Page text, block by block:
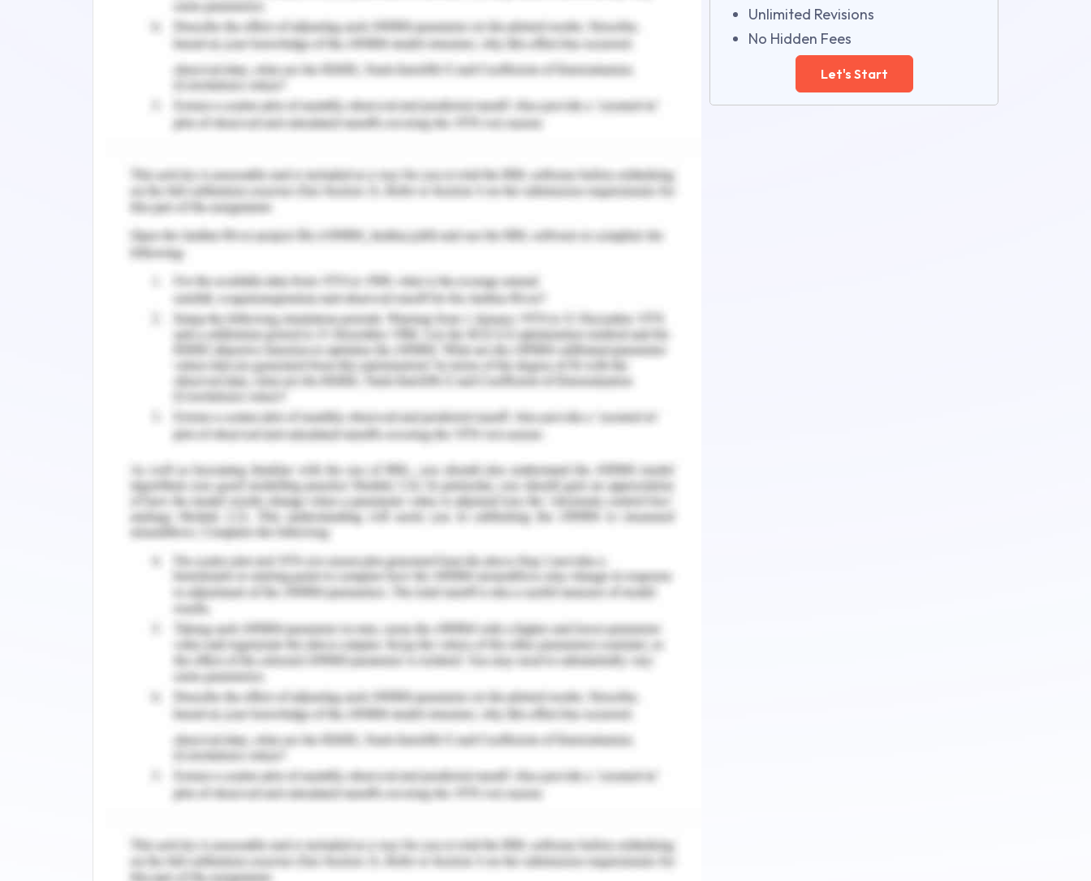
The analysis of the building site may be done such that the topical climates and
breezes are considered for the design with the relative air movement. High-density
housing construction does not leave scope for windbreaks. The shade from existing
trees and buildings shall also be considered such that the building which is designed in
high landscape areas can result in urban heat island.
In buildings with a large surface which considers the requirements of ventilation and
heat emission shall be considered either open, outward built on silts. The compact
shape of the building is effectively suggested to determine the requirements for air
conditioning and ventilation purposes which results in a reduction of heat transfer in
buildings. The compactness in building design helps in utilizing the open space.
Building orientation
The longer axis of the building shall lie along the east-west direction. While examining
the efficiency of the residents some passive climate control methods were suggested
for choosing the best orientation of the building. Considering the tropical climatic
features it was determined that the long axis of the building should lie along an east-
west direction which could reduce the heat loads in residential building up to 12 % if the
steps are properly followed.
Room orientation and arrangement
It shall be determined that considering the time within a day house can be made more
energy-efficient if it's planned by installing the solar orientation elements and
considering wind direction .and effects.(Shaviv et.al,2001).
Landscaping
The plantation of trees and vegetations can help in high energy saving, reduced air,
and noise pollution and temperate modifications. . if proper planning measures are
included the energy can be saved up to 50% with the help of proper planning and with
the aid of window overhangs and blocking afternoon sun and heat accordingly. Tree
planting can help in a high amount of energy savings.
Renewable Energy Resources
Building envelope – external wall
The main function of the building design in a tropical climate is to reduce the heat gain
to higher extends by providing the openings and reducing the internal temperature in
Unlimited Revisions
No Hidden Fees
Let's Start